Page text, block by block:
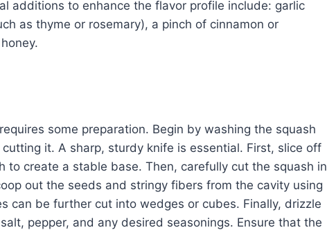
additions to enhance the flavor profile include: garlic
as thyme or rosemary), a pinch of cinnamon or
some preparation. Begin by washing the squash
it. A sharp, sturdy knife is essential. First, slice off
create a stable base. Then, carefully cut the squash in
out the seeds and stringy fibers from the cavity using
can be further cut into wedges or cubes. Finally, drizzle
pepper, and any desired seasonings. Ensure that the